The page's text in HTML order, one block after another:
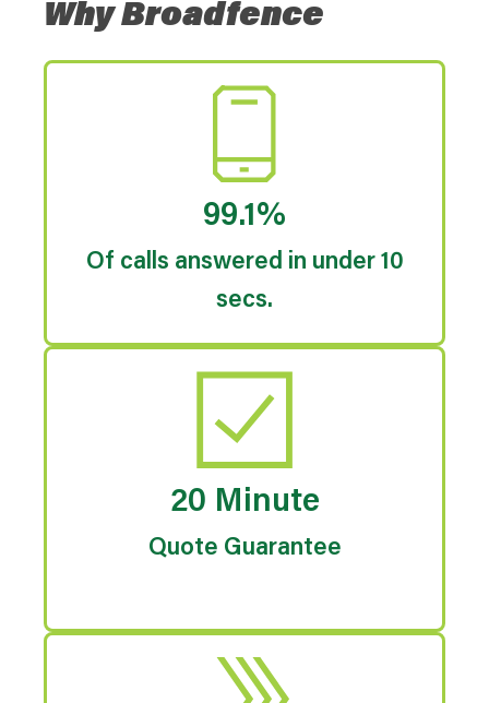
Why Broadfence
99.1%
Of calls answered in under 10
secs.
20 Minute
Quote Guarantee